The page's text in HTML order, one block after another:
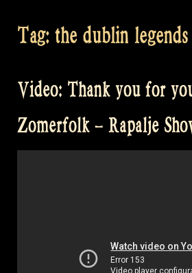
Tag: the dublin legends
Video: Thank you for
Zomerfolk – Rapalje